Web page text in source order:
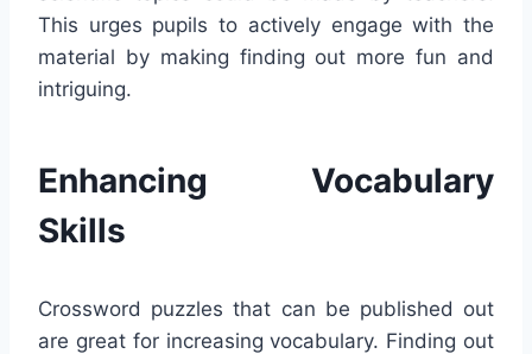
This urges pupils to actively engage with the
material by making finding out more fun and
intriguing.
Enhancing Vocabulary
Skills
Crossword puzzles that can be published out
are great for increasing vocabulary. Finding out